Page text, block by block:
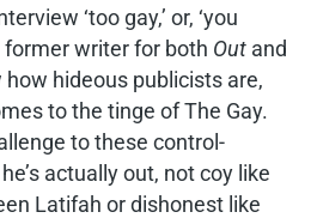
‘too gay,’ or, ‘you
former writer for both Out and
how hideous publicists are,
to the tinge of The Gay.
to these control-
actually out, not coy like
Latifah or dishonest like